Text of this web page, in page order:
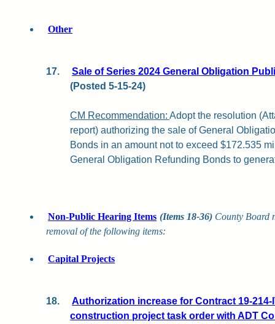
Other
17.
Sale of Series 2024 General Obligation
(Posted 5-15-24)
CM Recommendation:Adopt the resolution
report) authorizing the sale of General
Bonds in an amount not to exceed $172.535
General Obligation Refunding Bonds to
Non-Public Hearing Items (Items 18-36) County Board
removal of the following items:
Capital Projects
18.
Authorization increase for Contract 19-214-
construction project task order with ADT